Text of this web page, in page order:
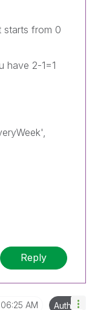
starts from 0
have 2-1=1
Reply
06:25 AM Author